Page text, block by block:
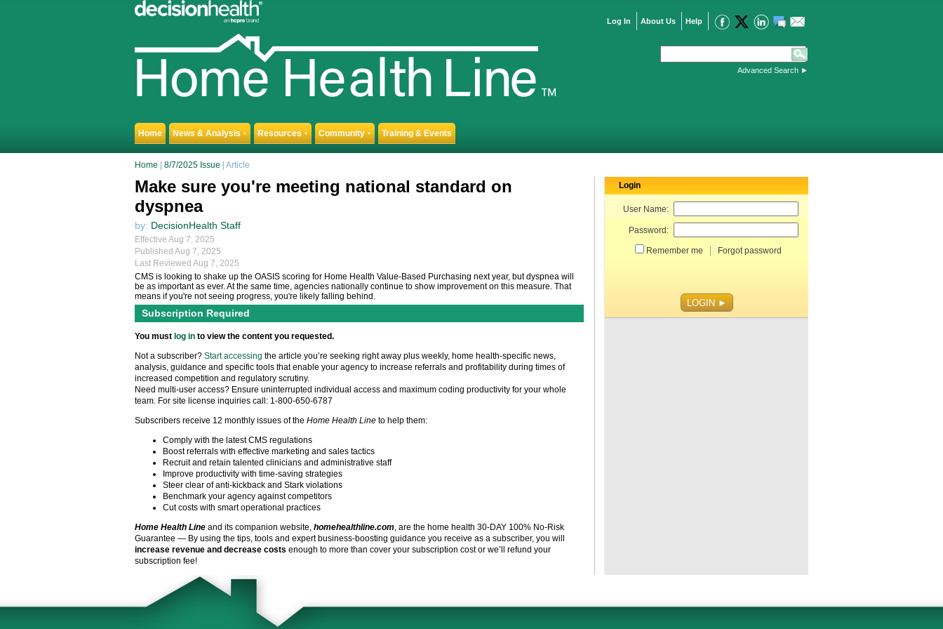
Log In About Us Help
Advanced Search ►
Home News & Analysis ▼ Resources ▼ Community ▼ Training & Events
Home 8/7/2025 Issue | Article
Make sure you're meeting national standard on
dyspnea
by: DecisionHealth Staff
Effective Aug 7, 2025
Published Aug 7, 2025
Last Reviewed Aug 7, 2025
CMS is looking to shake up the OASIS scoring for Home Health Value-Based Purchasing next year, but dyspnea will
be as important as ever. At the same time, agencies nationally continue to show improvement on this measure. That
means if you're not seeing progress, you're likely falling behind.
Subscription Required
You must log in to view the content you requested.
Not a subscriber? Start accessing the article you’re seeking right away plus weekly, home health-specific news,
analysis, guidance and specific tools that enable your agency to increase referrals and profitability during times of
increased competition and regulatory scrutiny.
Need multi-user access? Ensure uninterrupted individual access and maximum coding productivity for your whole
team. For site license inquiries call: 1-800-650-6787
Subscribers receive 12 monthly issues of the Home Health Line to help them:
Comply with the latest CMS regulations
Boost referrals with effective marketing and sales tactics
Recruit and retain talented clinicians and administrative staff
Improve productivity with time-saving strategies
Steer clear of anti-kickback and Stark violations
Benchmark your agency against competitors
Cut costs with smart operational practices
Home Health Line and its companion website, homehealthline.com, are the home health 30-DAY 100% No-Risk
Guarantee — By using the tips, tools and expert business-boosting guidance you receive as a subscriber, you will
increase revenue and decrease costs enough to more than cover your subscription cost or we’ll refund your
subscription fee!
Login
User Name:
Password:
Remember me Forgot password